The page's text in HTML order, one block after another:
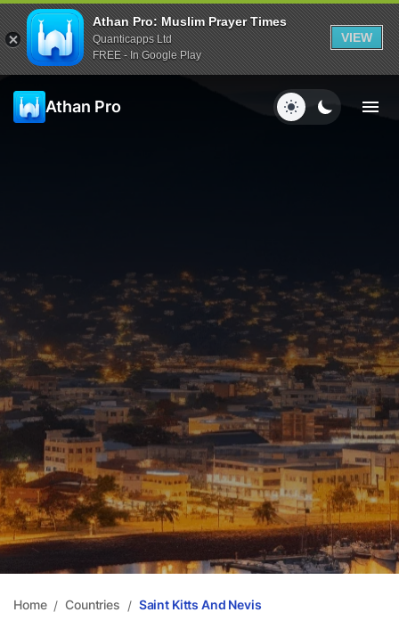
Athan Pro: Muslim Prayer Times
Quanticapps Ltd
FREE - In Google Play
VIEW
Athan Pro
Home / Countries / Saint Kitts And Nevis